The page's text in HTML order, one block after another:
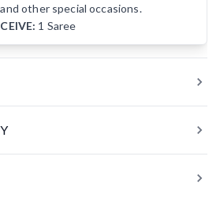
other special occasions.
1 Saree
festive handloom saree crafted
with striped weaving and
arranged like subtle polka dots,
and shipped within